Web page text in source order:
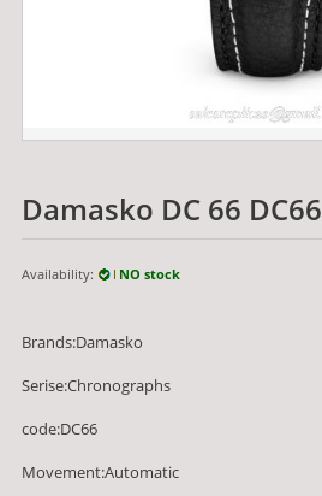
Damasko DC 66 DC66
Availability: NO stock
Brands:Damasko
Serise:Chronographs
code:DC66
Movement:Automatic